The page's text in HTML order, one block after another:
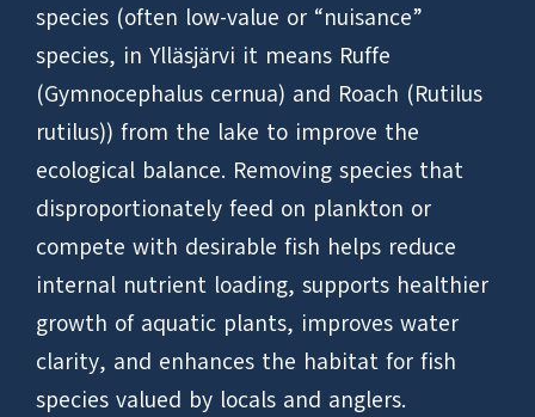
species (often low-value or “nuisance”
species, in Ylläsjärvi it means Ruffe
(Gymnocephalus cernua) and Roach (Rutilus
rutilus)) from the lake to improve the
ecological balance. Removing species that
disproportionately feed on plankton or
compete with desirable fish helps reduce
internal nutrient loading, supports healthier
growth of aquatic plants, improves water
clarity, and enhances the habitat for fish
species valued by locals and anglers.